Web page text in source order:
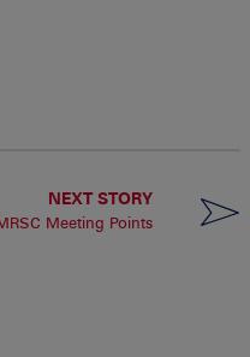
NEXT STORY
Meeting Points